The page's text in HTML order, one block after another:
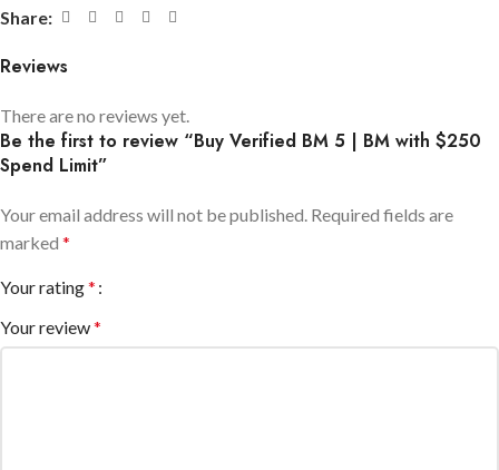
Share:
Reviews
There are no reviews yet.
Be the first to review “Buy Verified BM 5 | BM with $250
Spend Limit”
Your email address will not be published. Required fields are
marked *
Your rating*
Your review*